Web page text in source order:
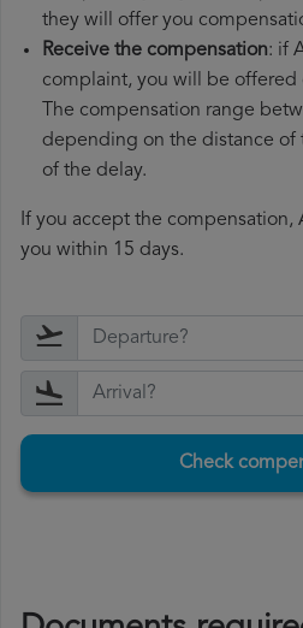
they will offer you
Receive the compensation: if
complaint, you will be offered
The compensation range
depending on the distance
of the delay.
If you accept the compensation,
you within 15 days.
Check